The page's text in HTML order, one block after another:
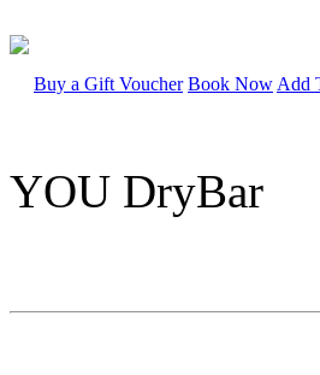
Buy a Gift Voucher Book Now Add
YOU DryBar